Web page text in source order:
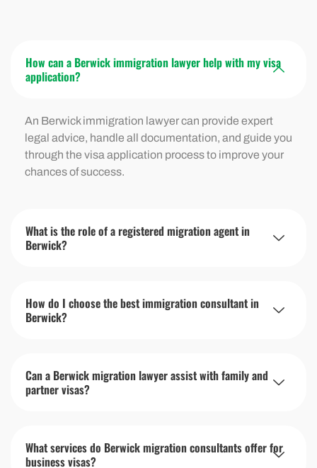
How can a Berwick immigration lawyer help with my visa
application?
An Berwick immigration lawyer can provide expert
legal advice, handle all documentation, and guide you
through the visa application process to improve your
chances of success.
What is the role of a registered migration agent in
Berwick?
How do I choose the best immigration consultant in
Berwick?
Can a Berwick migration lawyer assist with family and
partner visas?
What services do Berwick migration consultants offer for
business visas?